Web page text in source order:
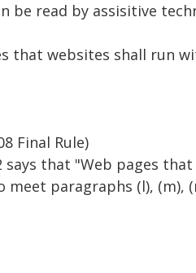
be read by assisitive
that websites shall run
Final Rule)
says that "Web pages
meet paragraphs (l),